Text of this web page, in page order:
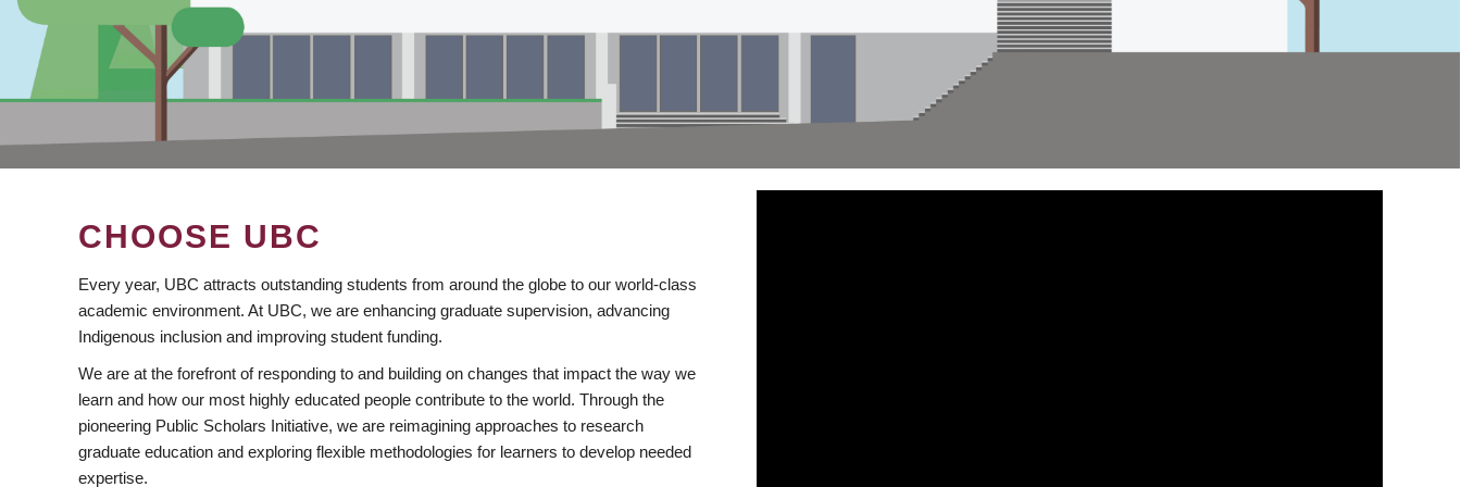
CHOOSE UBC
Every year, UBC attracts outstanding students from around the globe to our world-class
academic environment. At UBC, we are enhancing graduate supervision, advancing
Indigenous inclusion and improving student funding.
We are at the forefront of responding to and building on changes that impact the way we
learn and how our most highly educated people contribute to the world. Through the
pioneering Public Scholars Initiative, we are reimagining approaches to research
graduate education and exploring flexible methodologies for learners to develop needed
expertise.